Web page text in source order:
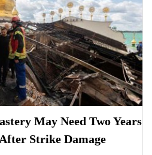
May Need Two Years
Strike Damage